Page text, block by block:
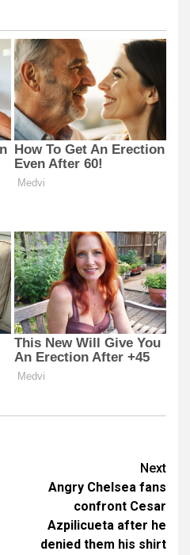
Next
Angry Chelsea fans
confront Cesar
Azpilicueta after he
denied them his shirt